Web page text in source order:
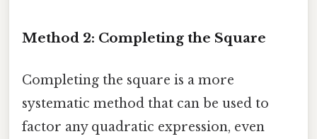
Method 2: Completing the Square
Completing the square is a more
systematic method that can be used to
factor any quadratic expression, even